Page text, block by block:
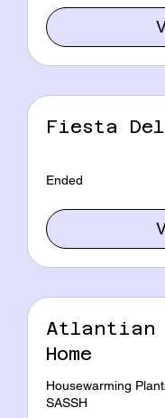
Fiesta Del
Ended
Atlantian
Home
Housewarming
SASSH